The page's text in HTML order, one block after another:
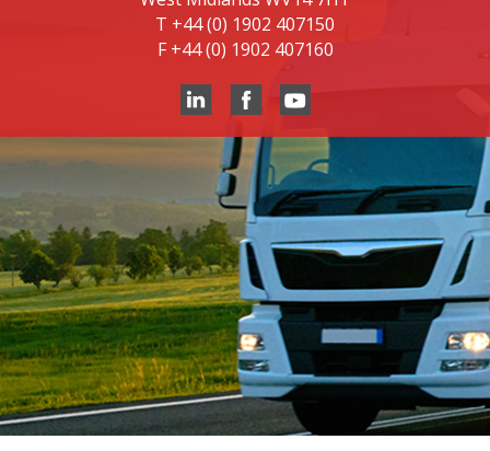
T +44 (0) 1902 407150
F +44 (0) 1902 407160